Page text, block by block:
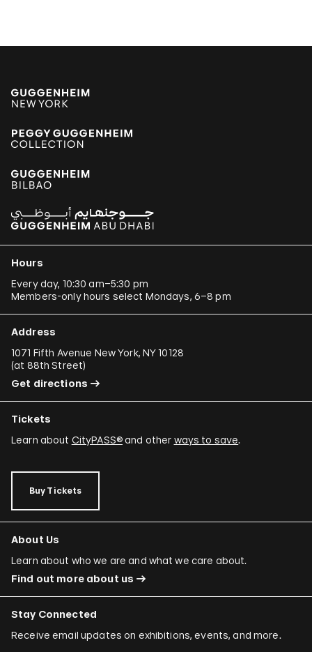
Hours
Every day, 10:30 am–5:30 pm
Members-only hours select Mondays, 6–8 pm
Address
1071 Fifth Avenue New York, NY 10128
(at 88th Street)
Get directions
Tickets
Learn about CityPASS®and other ways to save.
Buy Tickets
About Us
Learn about who we are and what we care about.
Find out more about us
Stay Connected
Receive email updates on exhibitions, events, and more.